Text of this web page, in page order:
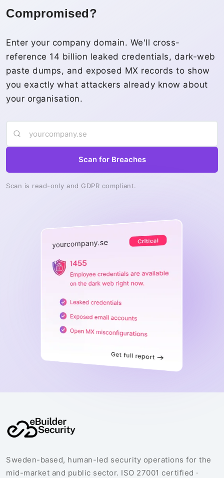
Compromised?
Enter your company domain. We'll cross-
reference 14 billion leaked credentials, dark-web
paste dumps, and exposed MX records to show
you exactly what attackers already know about
your organisation.
Scan for Breaches
Scan is read-only and GDPR compliant.
Sweden-based, human-led security operations for the
mid-market and public sector. ISO 27001 certified ·